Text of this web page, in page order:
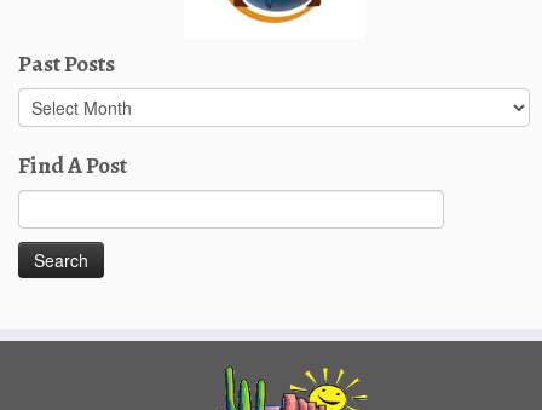
Past Posts
Past
Posts
Find A Post
for: